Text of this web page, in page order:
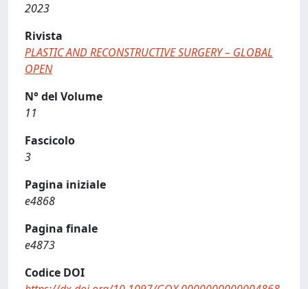
2023
Rivista
PLASTIC AND RECONSTRUCTIVE SURGERY – GLOBAL
OPEN
N° del Volume
11
Fascicolo
3
Pagina iniziale
e4868
Pagina finale
e4873
Codice DOI